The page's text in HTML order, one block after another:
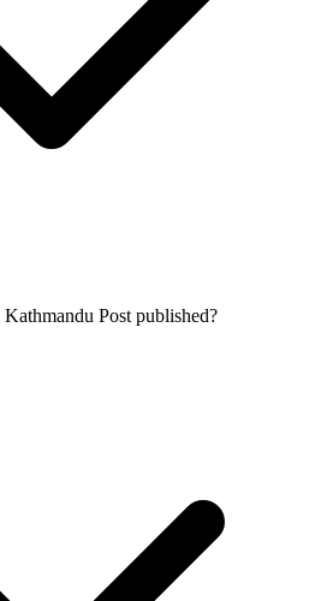
Post published?